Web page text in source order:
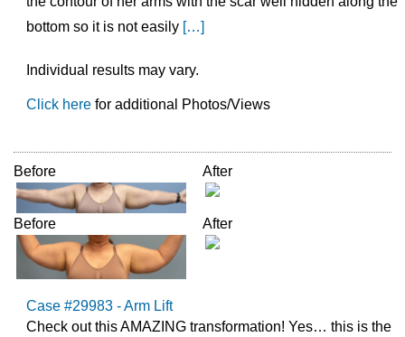
bottom so it is not easily […]
Individual results may vary.
Click here for additional Photos/Views
Before After
Before After
Case #29983 - Arm Lift
Check out this AMAZING transformation! Yes… this is the